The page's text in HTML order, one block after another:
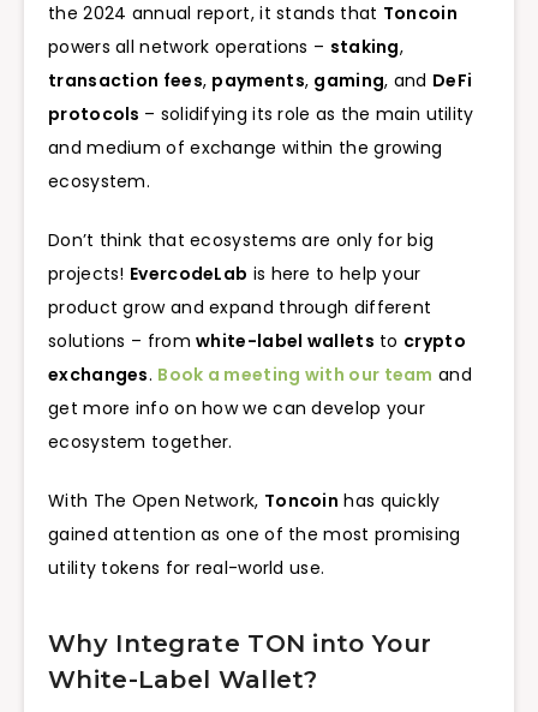
the 2024 annual report, it stands that Toncoin
powers all network operations – staking,
transaction fees, payments, gaming, and DeFi
protocols – solidifying its role as the main utility
and medium of exchange within the growing
ecosystem.
Don’t think that ecosystems are only for big
projects! EvercodeLab is here to help your
product grow and expand through different
solutions – fromwhite-label wallets to crypto
exchanges. Book a meeting with our team and
get more info on how we can develop your
ecosystem together.
With The Open Network, Toncoin has quickly
gained attention as one of the most promising
utility tokens for real-world use.
Why Integrate TON into Your
White-Label Wallet?